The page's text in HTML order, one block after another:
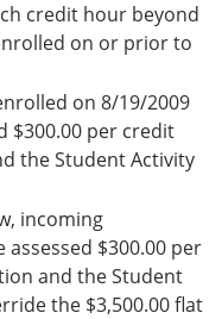
credit hour beyond
on or prior to
on 8/19/2009
$300.00 per credit
the Student Activity
incoming
$300.00 per
and the Student
the $3,500.00 flat